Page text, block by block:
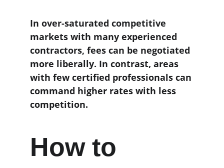
In over-saturated competitive
markets with many experienced
contractors, fees can be negotiated
more liberally. In contrast, areas
with few certified professionals can
command higher rates with less
competition.
How to